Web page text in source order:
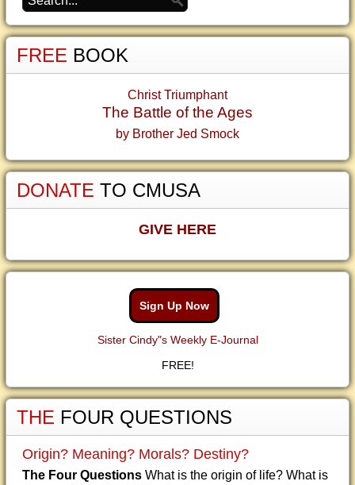
FREE BOOK
Christ Triumphant
The Battle of the Ages
by Brother Jed Smock
DONATE TO CMUSA
GIVE HERE
Sign Up Now
Sister Cindy"s Weekly E-Journal
FREE!
THE FOUR QUESTIONS
Origin? Meaning? Morals? Destiny?
The Four Questions What is the origin of life? What is